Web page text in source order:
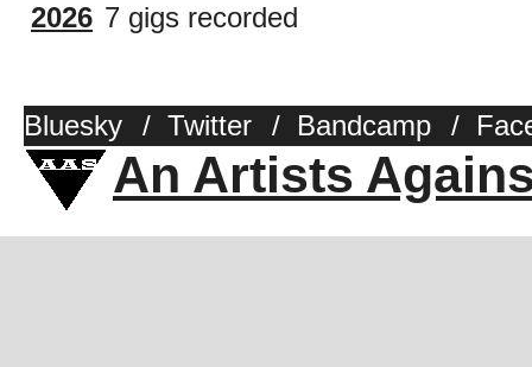
2026 7 gigs recorded
Bluesky / Twitter / Bandcamp /
An Artists